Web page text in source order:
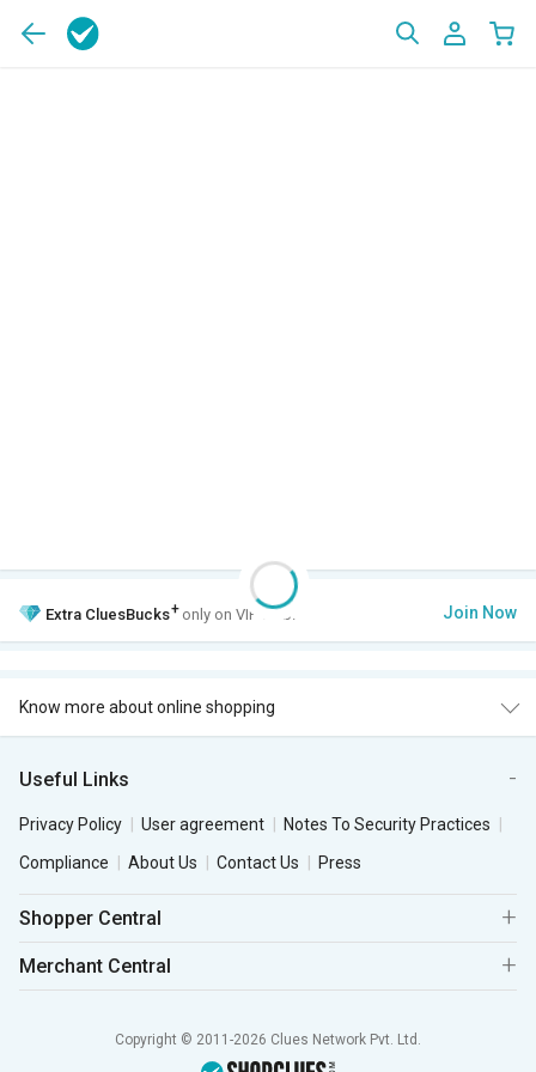
Extra CluesBucks+ only on VIP Club. Join Now
Know more about online shopping
Useful Links
Privacy Policy User agreement
Notes To Security Practices
Compliance
About Us Contact Us Press
Shopper Central
Merchant Central
Copyright © 2011-2026 Clues Network Pvt. Ltd.